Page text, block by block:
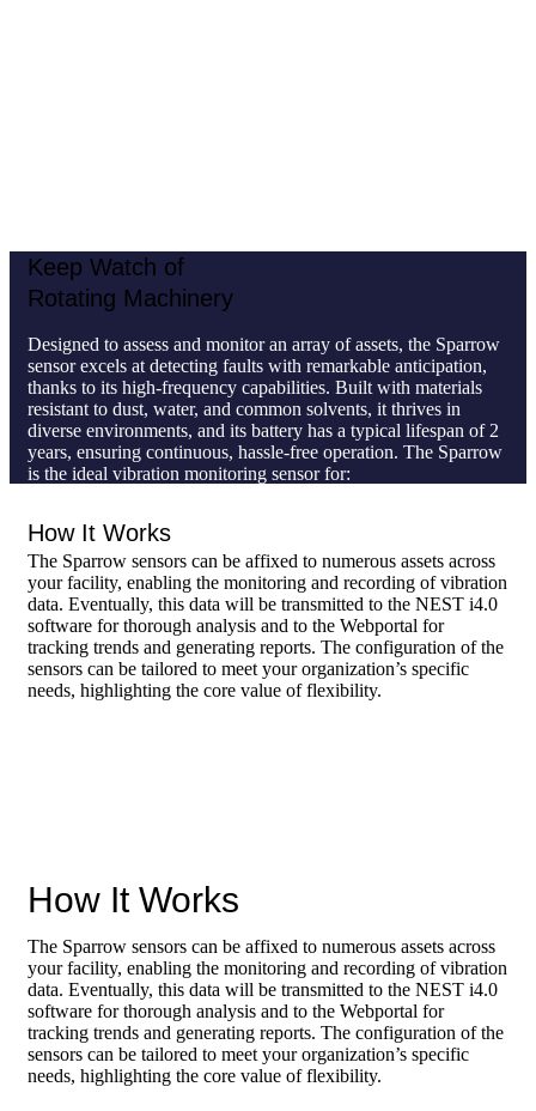
Keep Watch of
Rotating Machinery
Designed to assess and monitor an array of assets, the Sparrow
sensor excels at detecting faults with remarkable anticipation,
thanks to its high-frequency capabilities. Built with materials
resistant to dust, water, and common solvents, it thrives in
diverse environments, and its battery has a typical lifespan of 2
years, ensuring continuous, hassle-free operation. The Sparrow
is the ideal vibration monitoring sensor for:
Stationary machines without gearboxes
Large-scale facilities witha high number of rotating
assets
How It Works
The Sparrow sensors can be affixed to numerous assets across
your facility, enabling the monitoring and recording of vibration
data. Eventually, this data will be transmitted to the NEST i4.0
software for thorough analysis and to the Webportal for
tracking trends and generating reports. The configuration of the
sensors can be tailored to meet your organization’s specific
needs, highlighting the core value of flexibility.
How It Works
The Sparrow sensors can be affixed to numerous assets across
your facility, enabling the monitoring and recording of vibration
data. Eventually, this data will be transmitted to the NEST i4.0
software for thorough analysis and to the Webportal for
tracking trends and generating reports. The configuration of the
sensors can be tailored to meet your organization’s specific
needs, highlighting the core value of flexibility.